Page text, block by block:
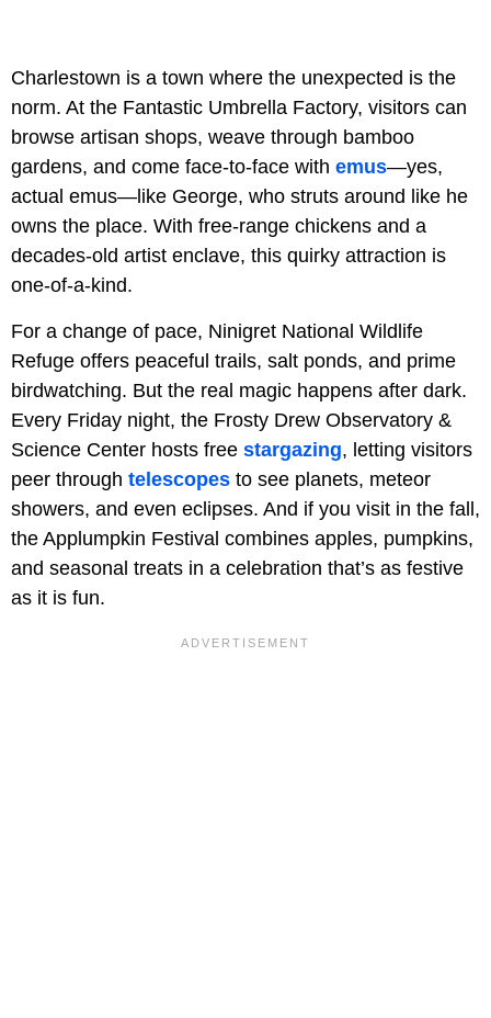
Charlestown is a town where the unexpected is the
norm. At the Fantastic Umbrella Factory, visitors can
browse artisan shops, weave through bamboo
gardens, and come face-to-face with emus—yes,
actual emus—like George, who struts around like he
owns the place. With free-range chickens and a
decades-old artist enclave, this quirky attraction is
one-of-a-kind.
For a change of pace, Ninigret National Wildlife
Refuge offers peaceful trails, salt ponds, and prime
birdwatching. But the real magic happens after dark.
Every Friday night, the Frosty Drew Observatory &
Science Center hosts free stargazing, letting visitors
peer through telescopes to see planets, meteor
showers, and even eclipses. And if you visit in the fall,
the Applumpkin Festival combines apples, pumpkins,
and seasonal treats in a celebration that’s as festive
as it is fun.